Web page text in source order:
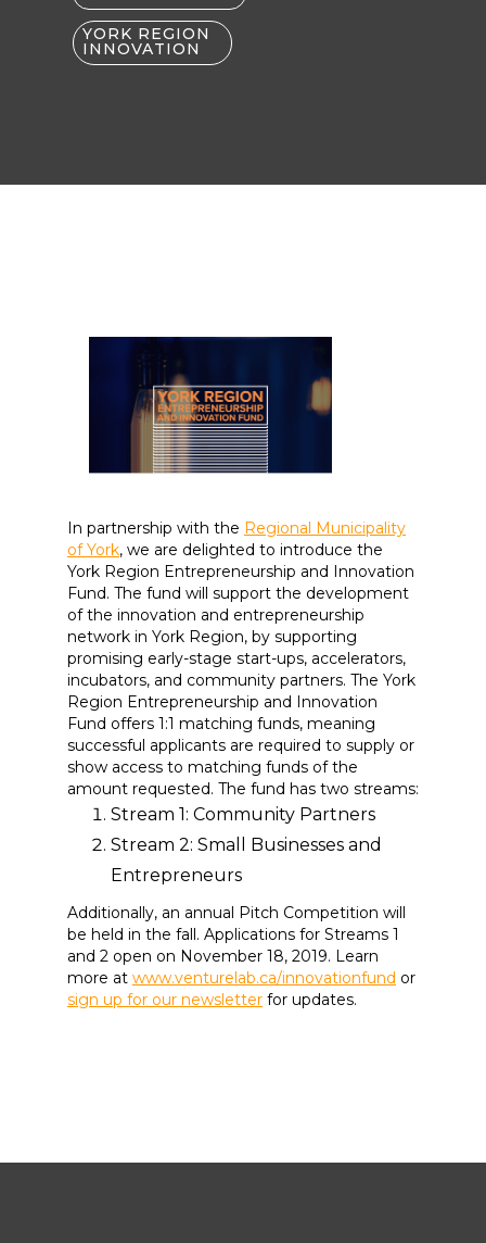
YORK REGION
INNOVATION
In partnership with the Regional Municipality
of York, we are delighted to introduce the
York Region Entrepreneurship and Innovation
Fund. The fund will support the development
of the innovation and entrepreneurship
network in York Region, by supporting
promising early-stage start-ups, accelerators,
incubators, and community partners. The York
Region Entrepreneurship and Innovation
Fund offers 1:1 matching funds, meaning
successful applicants are required to supply or
show access to matching funds of the
amount requested. The fund has two streams:
Stream 1: Community Partners
Stream 2: Small Businesses and
Entrepreneurs
Additionally, an annual Pitch Competition will
be held in the fall. Applications for Streams 1
and 2 open on November 18, 2019. Learn
more at www.venturelab.ca/innovationfund or
sign up for our newsletter for updates.